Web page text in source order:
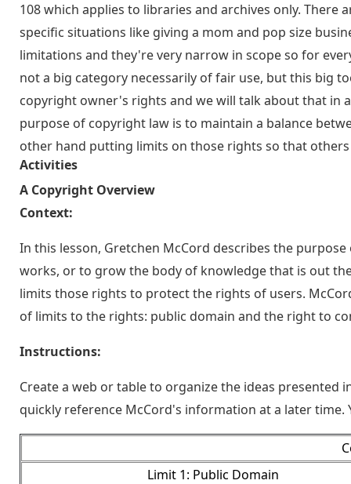
108 which applies to libraries and archives only.
specific situations like giving a mom and pop size
limitations and they're very narrow in scope so for
not a big category necessarily of fair use, but this big
copyright owner's rights and we will talk about that in
purpose of copyright law is to maintain a balance
other hand putting limits on those rights so that
Activities
A Copyright Overview
Context:
In this lesson, Gretchen McCord describes the
works, or to grow the body of knowledge that is out
limits those rights to protect the rights of users.
of limits to the rights: public domain and the right to
Instructions:
Create a web or table to organize the ideas presented
quickly reference McCord's information at a later
Limit 1: Public Domain